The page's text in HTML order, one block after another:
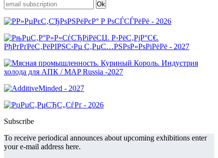
Subscribe
To receive periodical announces about upcoming exhibitions enter
your e-mail address here.